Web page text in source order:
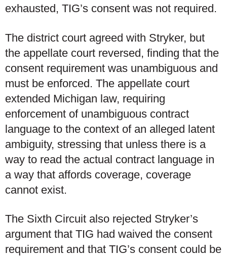
exhausted, TIG’s consent was not required.
The district court agreed with Stryker, but
the appellate court reversed, finding that the
consent requirement was unambiguous and
must be enforced. The appellate court
extended Michigan law, requiring
enforcement of unambiguous contract
language to the context of an alleged latent
ambiguity, stressing that unless there is a
way to read the actual contract language in
a way that affords coverage, coverage
cannot exist.
The Sixth Circuit also rejected Stryker’s
argument that TIG had waived the consent
requirement and that TIG’s consent could be